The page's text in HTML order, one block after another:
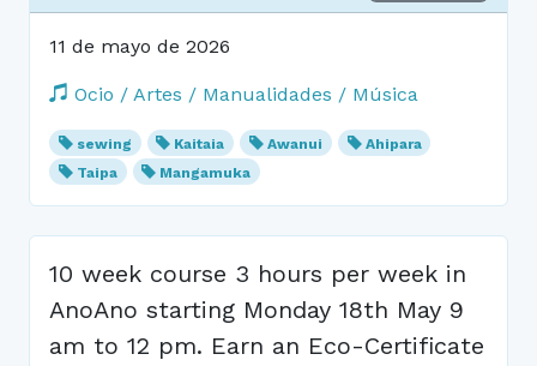
11 de mayo de 2026
Ocio / Artes / Manualidades / Música
sewing Kaitaia Awanui
Ahipara
Taipa
Mangamuka
10 week course 3 hours per week in
AnoAno starting Monday 18th May 9
am to 12 pm. Earn an Eco-Certificate